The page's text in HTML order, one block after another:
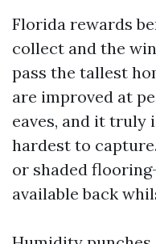
Florida rewards
collect and the
pass the tallest
are improved at
eaves, and it truly
hardest to
or shaded
available back